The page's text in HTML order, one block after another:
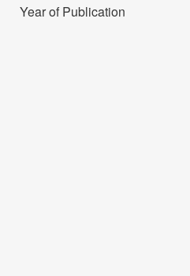
Year of Publication